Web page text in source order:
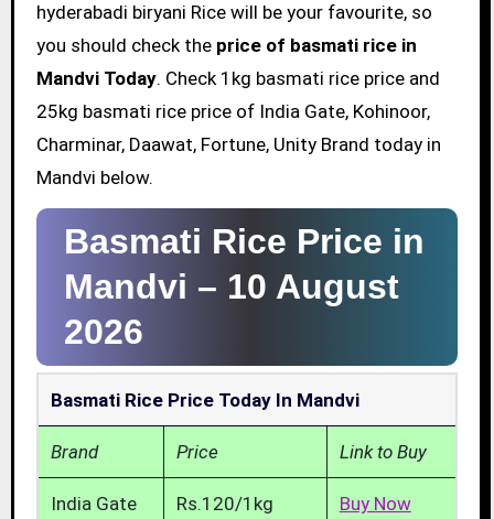
hyderabadi biryani Rice will be your favourite, so
you should check the price of basmati rice in
Mandvi Today. Check 1kg basmati rice price and
25kg basmati rice price of India Gate, Kohinoor,
Charminar, Daawat, Fortune, Unity Brand today in
Mandvi below.
Basmati Rice Price in
Mandvi – 10 August
2026
Basmati Rice Price Today In Mandvi
Brand Price Link to Buy
India Gate Rs.120/1kg Buy Now